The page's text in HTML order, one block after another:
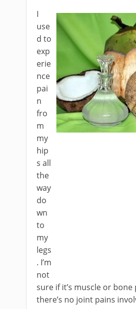
I
use
d to
exp
erie
nce
pai
n
fro
m
my
hip
s all
the
way
do
wn
to
my
legs
. I’m
not
sure if it’s muscle or
there’s no joint pains